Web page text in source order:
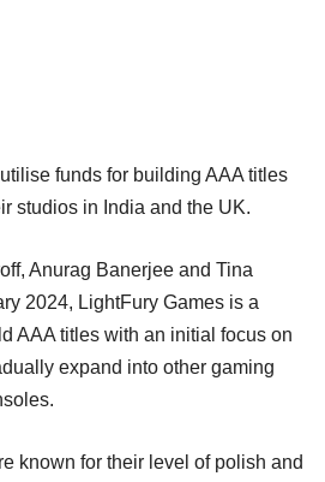
funds for building AAA titles
studios in India and the UK.
Anurag Banerjee and Tina
2024, LightFury Games is a
AAA titles with an initial focus on
expand into other gaming
known for their level of polish and